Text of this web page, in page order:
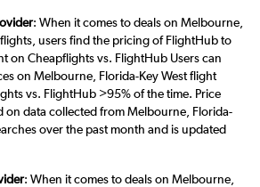
: When it comes to deals on Melbourne,
users find the pricing of FlightHub to
on Cheapflights vs. FlightHub Users can
on Melbourne, Florida-Key West flight
vs. FlightHub >95% of the time. Price
on data collected from Melbourne, Florida-
over the past month and is updated
: When it comes to deals on Melbourne,